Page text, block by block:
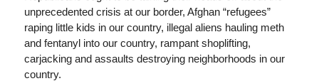
unprecedented crisis at our border, Afghan “refugees”
raping little kids in our country, illegal aliens hauling meth
and fentanyl into our country, rampant shoplifting,
carjacking and assaults destroying neighborhoods in our
country.